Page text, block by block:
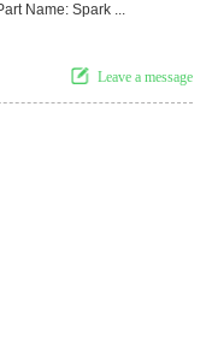
Name: Spark ...
Leave a message